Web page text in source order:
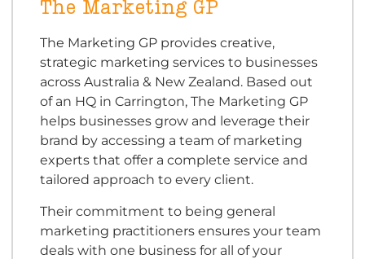
The Marketing GP
The Marketing GP provides creative,
strategic marketing services to businesses
across Australia & New Zealand. Based out
of an HQ in Carrington, The Marketing GP
helps businesses grow and leverage their
brand by accessing a team of marketing
experts that offer a complete service and
tailored approach to every client.
Their commitment to being general
marketing practitioners ensures your team
deals with one business for all of your